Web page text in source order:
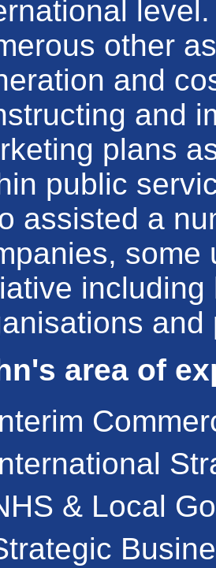
other
and
and
plans
public
assisted a
some
area of
& Local